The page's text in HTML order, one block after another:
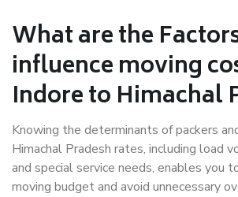
What are the
influence moving
Indore to Himachal
Knowing the determinants of packers
Himachal Pradesh rates, including load
and special service needs, enables you
moving budget and avoid unnecessary